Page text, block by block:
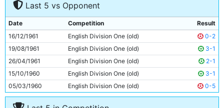
Peter Dobing
9
Alex Harley
26y 203d
10
George Hannah
33y 341d
11
Dave Wagstaffe 19y 226d
Last 5 vs Opponent
Date Competition
Result
16/12/1961
English Division One (old)
0-2
19/08/1961
English Division One (old)
3-1
26/04/1961
English Division One (old)
2-1
15/10/1960
English Division One (old)
3-1
05/03/1960
English Division One (old) 0-5